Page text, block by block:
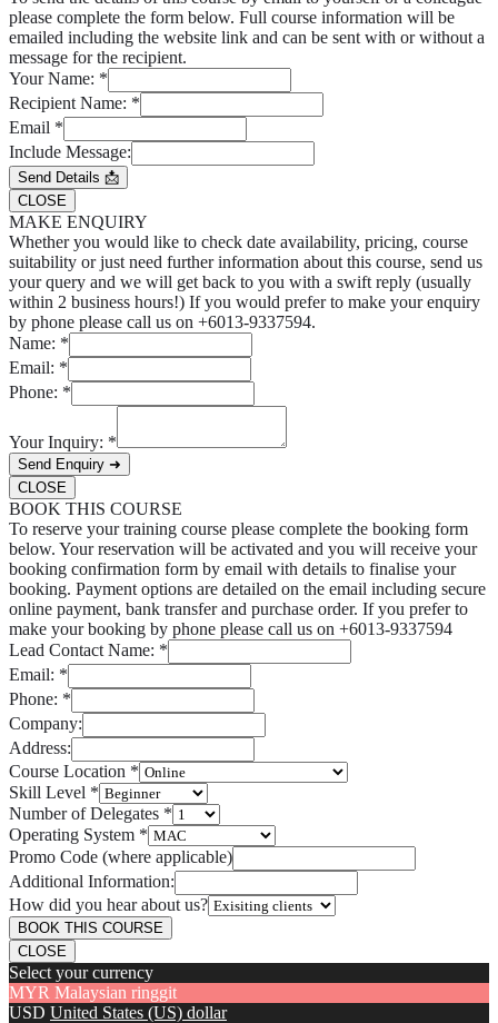
please complete the form below. Full course information will be
emailed including the website link and can be sent with or without a
message for the recipient.
Your Name: *
Recipient Name: *
Email *
Include Message:
Send Details 📩
CLOSE
MAKE ENQUIRY
Whether you would like to check date availability, pricing, course
suitability or just need further information about this course, send us
your query and we will get back to you with a swift reply (usually
within 2 business hours!) If you would prefer to make your enquiry
by phone please call us on +6013-9337594.
Name: *
Email: *
Phone: *
Your Inquiry: *
Send Enquiry ➜
CLOSE
BOOK THIS COURSE
To reserve your training course please complete the booking form
below. Your reservation will be activated and you will receive your
booking confirmation form by email with details to finalise your
booking. Payment options are detailed on the email including secure
online payment, bank transfer and purchase order. If you prefer to
make your booking by phone please call us on +6013-9337594
Lead Contact Name: *
Email: *
Phone: *
Company:
Address:
Course Location *
Skill Level *
Number of Delegates *
Operating System *
Promo Code (where applicable)
Additional Information:
How did you hear about us?
BOOK THIS COURSE
CLOSE
Select your currency
MYR Malaysian ringgit
USD United States (US) dollar